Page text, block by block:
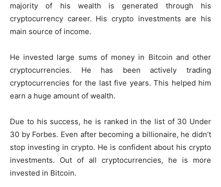
majority of his wealth is generated through his
cryptocurrency career. His crypto investments are his
main source of income.
He invested large sums of money in Bitcoin and other
cryptocurrencies. He has been actively trading
cryptocurrencies for the last five years. This helped him
earn a huge amount of wealth.
Due to his success, he is ranked in the list of 30 Under
30 by Forbes. Even after becoming a billionaire, he didn’t
stop investing in crypto. He is confident about his crypto
investments. Out of all cryptocurrencies, he is more
invested in Bitcoin.